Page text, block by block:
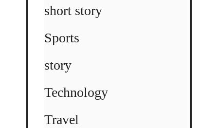
short story
Sports
story
Technology
Travel